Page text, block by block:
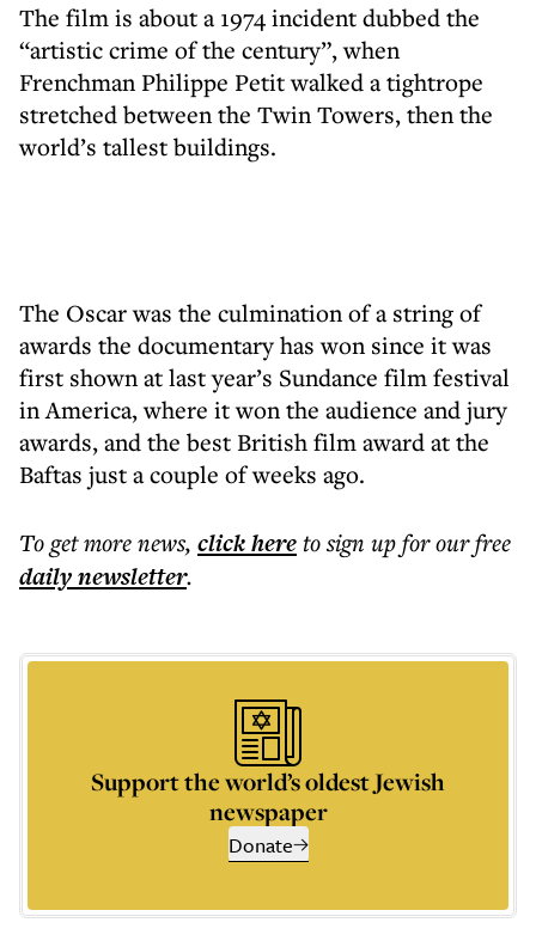
The film is about a 1974 incident dubbed the
“artistic crime of the century”, when
Frenchman Philippe Petit walked a tightrope
stretched between the Twin Towers, then the
world’s tallest buildings.
The Oscar was the culmination of a string of
awards the documentary has won since it was
first shown at last year’s Sundance film festival
in America, where it won the audience and jury
awards, and the best British film award at the
Baftas just a couple of weeks ago.
To get morenews, click hereto sign up for our free
dailynewsletter.
Support the world’s oldest Jewish
newspaper
Donate